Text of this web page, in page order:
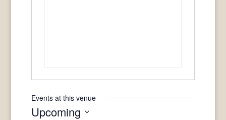
Events at this venue
Upcoming